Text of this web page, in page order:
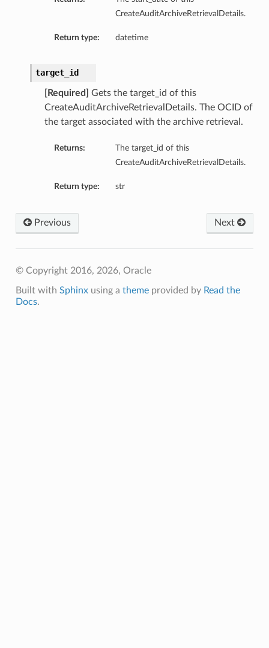
CreateAuditArchiveRetrievalDetails.
Return type: datetime
target_id
[Required]
Gets the target_id of this
CreateAuditArchiveRetrievalDetails. The OCID of
the target associated with the archive retrieval.
Returns:
The target_id of this
CreateAuditArchiveRetrievalDetails.
Return type: str
Next
Previous
© Copyright 2016, 2026, Oracle
Built with Sphinxusing a themeprovided by Read the
Docs.